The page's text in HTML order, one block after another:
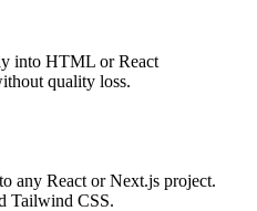
into HTML or React
quality loss.
any React or Next.js project.
Tailwind CSS.